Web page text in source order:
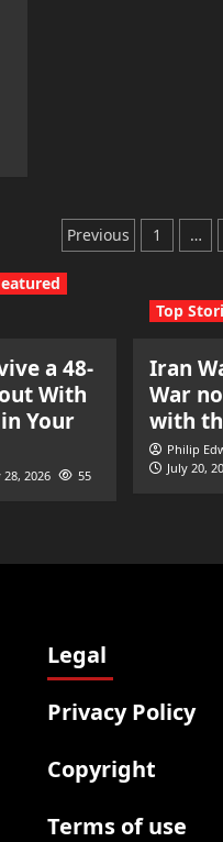
Posts
pagination
Previous 1 …
a 48-
With
Your
28, 2026 55
Top
Iran
War
with
Philip
July 20,
Legal
Privacy Policy
Copyright
Terms of use